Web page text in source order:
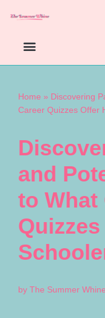
Home » Discovering
Career Quizzes Offer
and
to What
by The Summer Whine